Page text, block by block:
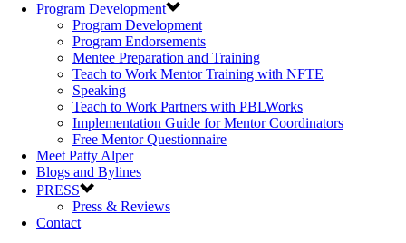
Program Development
Program Development
Program Endorsements
Mentee Preparation and Training
Teach to Work Mentor Training with NFTE
Speaking
Teach to Work Partners with PBLWorks
Implementation Guide for Mentor Coordinators
Free Mentor Questionnaire
Meet Patty Alper
Blogs and Bylines
PRESS
Press & Reviews
Contact